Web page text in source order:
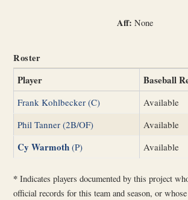
Aff: None
Roster
Player Baseball
Frank Kohlbecker (C)
Available
Phil Tanner (2B/OF)
Available
Cy Warmoth (P) Available
* Indicates players documented by this project
official records for this team and season, or